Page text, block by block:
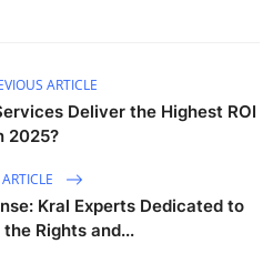
ARTICLE
Deliver the Highest ROI
2025?
Kral Experts Dedicated to
Rights and...